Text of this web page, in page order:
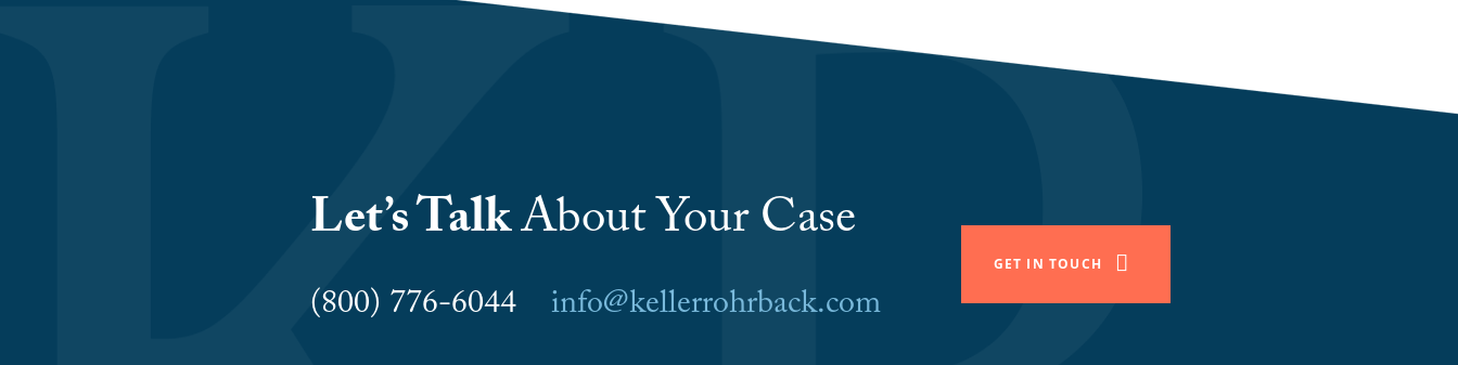
Let’s TalkAbout Your Case
(800) 776-6044 info@kellerrohrback.com
GET IN TOUCH